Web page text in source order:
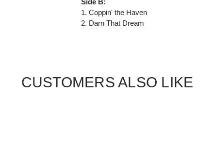
1. Coppin' the Haven
2. Darn That Dream
CUSTOMERS ALSO LIKE